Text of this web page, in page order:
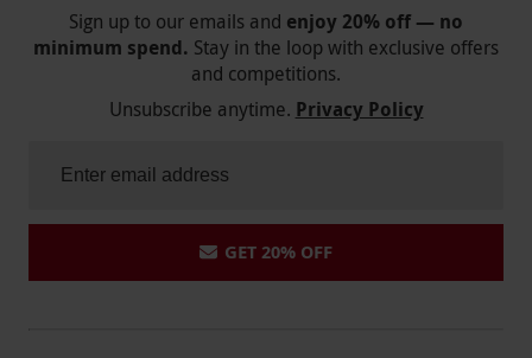
via our website.Light snacks are available.
There is a booking fee of £3.95 when booking
this experience
Product code:10156646
Sign up to our emails and enjoy 20% off — no
minimum spend. Stay in the loop with exclusive offers
and competitions.
Unsubscribe anytime. Privacy Policy
GET 20% OFF